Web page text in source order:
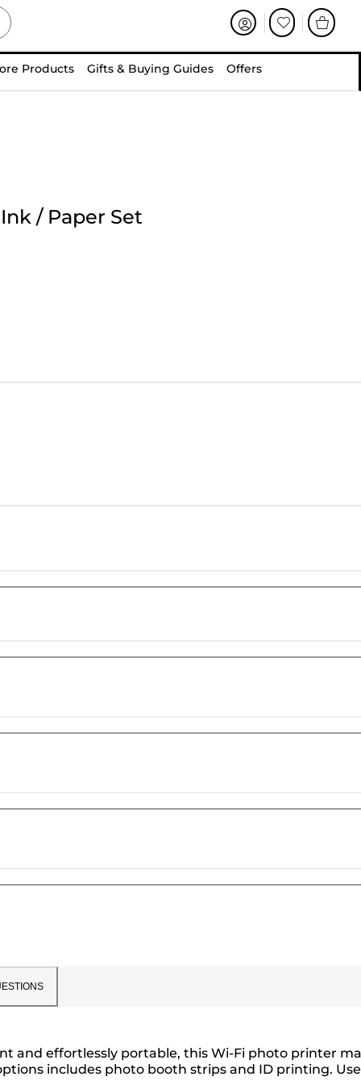
Products Gifts & Buying Guides Offers
/ Paper Set
and effortlessly portable, this Wi-Fi photo printer
includes photo booth strips and ID printing. Use